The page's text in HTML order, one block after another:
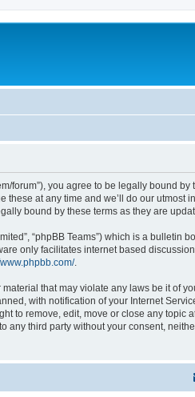
forum”), you agree to be legally bound
at any time and we’ll do our utmost
bound by these terms as they are
“phpBB Teams”) which is a bulletin
only facilitates internet based
.
that may violate any laws be it of
with notification of your Internet
to remove, edit, move or close any topic
third party without your consent,